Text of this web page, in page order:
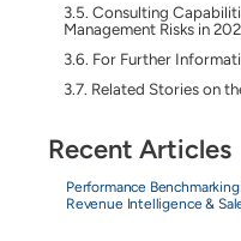
Consulting
Management Risks in
For Further
Related Stories on
Recent Articles
Performance
Revenue Intelligence &